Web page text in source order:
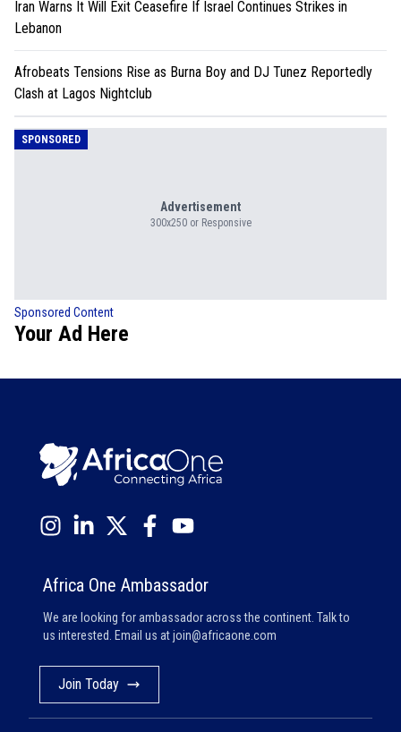
Iran Warns It Will Exit Ceasefire If Israel Continues Strikes in
Lebanon
Afrobeats Tensions Rise as Burna Boy and DJ Tunez Reportedly
Clash at Lagos Nightclub
SPONSORED
Advertisement
300x250 or Responsive
Sponsored Content
Your Ad Here
Africa One Ambassador
We are looking for ambassador across the continent. Talk to
us interested. Email us atjoin@africaone.com
Join Today